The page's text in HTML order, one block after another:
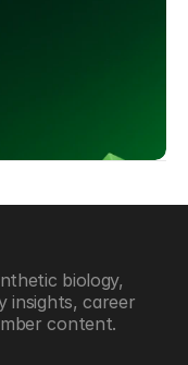
biology,
insights, career
content.